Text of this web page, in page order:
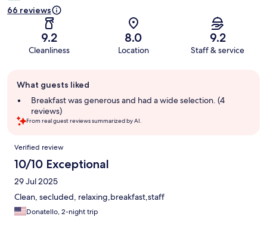
66 reviews
9.2
Cleanliness
8.0
Location
9.2
Staff & service
review
summary
What guests liked
Breakfast was generous and had a wide selection. (4
reviews)
From real guest reviews summarized by AI.
Reviews
Verified review
10/10 Exceptional
29 Jul 2025
Clean, secluded, relaxing,breakfast,staff
Donatello, 2-night trip